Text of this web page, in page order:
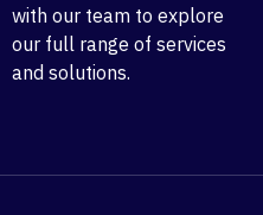
with our team to explore
our full range of services
and solutions.